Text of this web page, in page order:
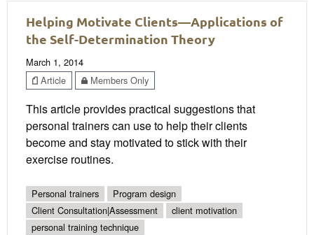
Helping Motivate Clients—Applications of
the Self-Determination Theory
March 1, 2014
Article
Members Only
This article provides practical suggestions that
personal trainers can use to help their clients
become and stay motivated to stick with their
exercise routines.
Personal trainers
Program design
Client Consultation|Assessment
client motivation
personal training technique